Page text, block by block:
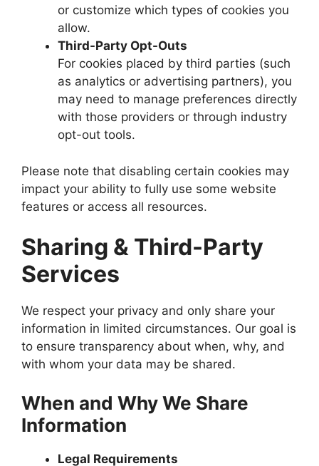
or customize which types of cookies you
allow.
Third-Party Opt-Outs
For cookies placed by third parties (such
as analytics or advertising partners), you
may need to manage preferences directly
with those providers or through industry
opt-out tools.
Please note that disabling certain cookies may
impact your ability to fully use some website
features or access all resources.
Sharing & Third-Party
Services
We respect your privacy and only share your
information in limited circumstances. Our goal is
to ensure transparency about when, why, and
with whom your data may be shared.
When and Why We Share
Information
Legal Requirements